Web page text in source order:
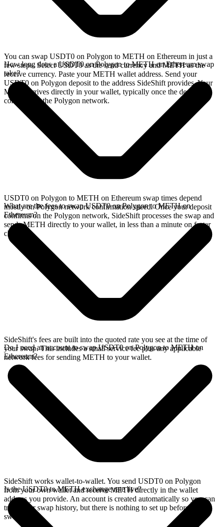
You can swap USDT0 on Polygon to METH on Ethereum in just a
few steps. Select USDT0 as the send currency and METH as the
receive currency. Paste your METH wallet address. Send your
USDT0 on Polygon deposit to the address SideShift provides. Your
METH arrives directly in your wallet, typically once the deposit
confirms on the Polygon network.
How long does a USDT0 on Polygon to METH on Ethereum swap
take?
USDT0 on Polygon to METH on Ethereum swap times depend
mostly on Polygon network confirmation speed. Once your deposit
confirms on the Polygon network, SideShift processes the swap and
sends METH directly to your wallet, in less than a minute on faster
chains.
What are the fees to swap USDT0 on Polygon to METH on
Ethereum?
SideShift's fees are built into the quoted rate you see at the time of
your swap. This includes a small service fee plus any applicable
network fees for sending METH to your wallet.
Do I need an account to swap USDT0 on Polygon to METH on
Ethereum?
SideShift works wallet-to-wallet. You send USDT0 on Polygon
from your own wallet and receive METH directly in the wallet
address you provide. An account is created automatically so you can
track your swap history, but there is nothing to set up before you
swap.
Is the USDT0 to METH exchange rate live?